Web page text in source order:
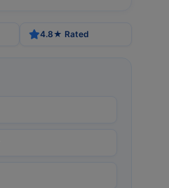
4.8★ Rated